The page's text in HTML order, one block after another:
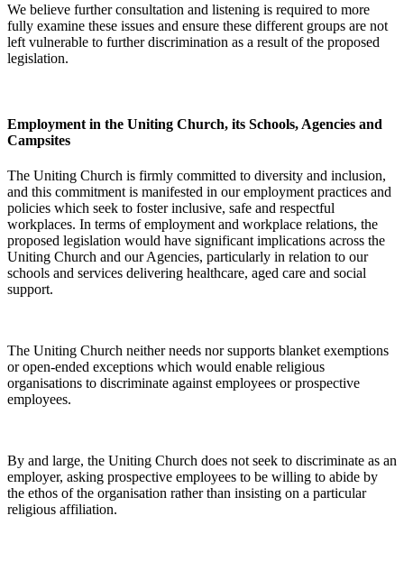
We believe further consultation and listening is required to more
fully examine these issues and ensure these different groups are not
left vulnerable to further discrimination as a result of the proposed
legislation.
Employment in the Uniting Church, its Schools, Agencies and
Campsites
The Uniting Church is firmly committed to diversity and inclusion,
and this commitment is manifested in our employment practices and
policies which seek to foster inclusive, safe and respectful
workplaces. In terms of employment and workplace relations, the
proposed legislation would have significant implications across the
Uniting Church and our Agencies, particularly in relation to our
schools and services delivering healthcare, aged care and social
support.
The Uniting Church neither needs nor supports blanket exemptions
or open-ended exceptions which would enable religious
organisations to discriminate against employees or prospective
employees.
By and large, the Uniting Church does not seek to discriminate as an
employer, asking prospective employees to be willing to abide by
the ethos of the organisation rather than insisting on a particular
religious affiliation.